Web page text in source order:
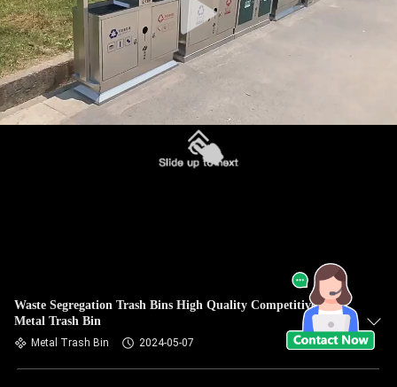
Waste Segregation Trash Bins High Quality Competitive Price
Metal Trash Bin
Metal Trash Bin 2024-05-07